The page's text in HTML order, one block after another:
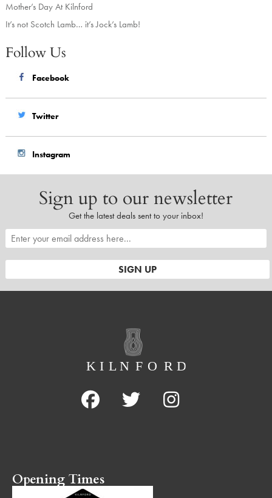
Mother’s Day At Kilnford
It’s not Scotch Lamb… it’s Jock’s Lamb!
Follow Us
Facebook
Twitter
Instagram
Sign up to our newsletter
Get the latest deals sent to your inbox!
Opening Times